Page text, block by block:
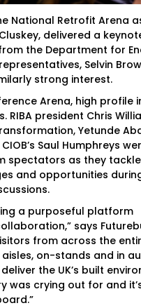
National Retrofit Arena
delivered a
the Department for
Selvin
strong interest.
Arena, high profile
RIBA president Chris
Yetunde
Saul Humphreys
spectators as they
and opportunities
a purposeful platform
says
from across the
on-stands and in
the UK’s built
was crying out for and